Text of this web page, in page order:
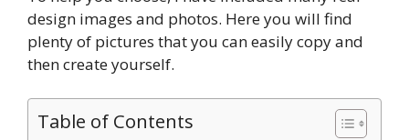
design images and photos. Here you will find
plenty of pictures that you can easily copy and
then create yourself.
Table of Contents